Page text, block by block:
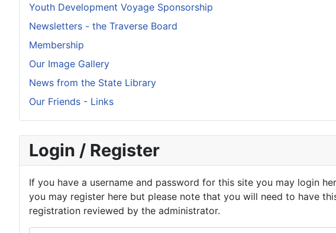
Youth Development Voyage Sponsorship
Newsletters - the Traverse Board
Membership
Our Image Gallery
News from the State Library
Our Friends - Links
Login / Register
If you have a username and password for this site you may login
you may register here but please note that you will need to have
registration reviewed by the administrator.